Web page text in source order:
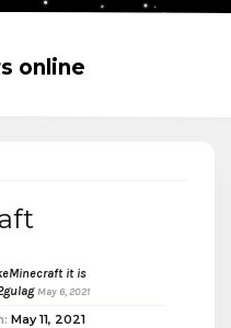
online
it is
May 6, 2021
May 11, 2021